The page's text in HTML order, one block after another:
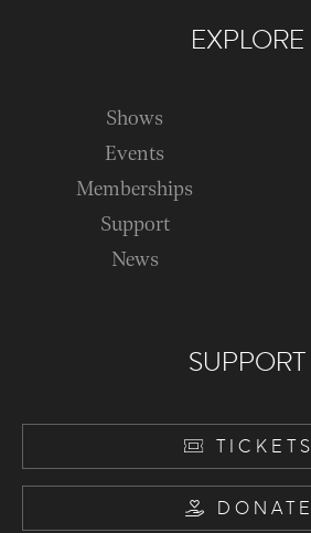
EXPLORE
Shows
Events
Memberships
Support
News
SUPPORT
TICKETS
DONATE